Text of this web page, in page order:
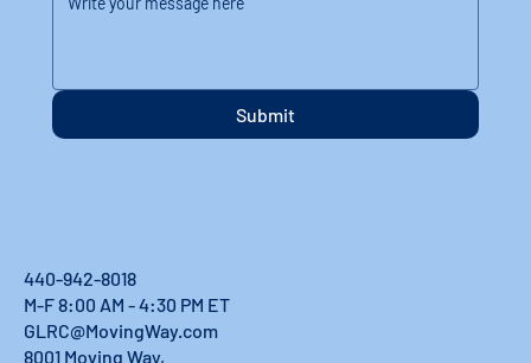
Submit
440-942-8018
M-F 8:00 AM - 4:30 PM ET
GLRC@MovingWay.com
8001 Moving Way,